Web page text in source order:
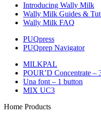
Introducing Wally Milk
Wally Milk Guides &
Wally Milk FAQ
PUQpress
PUQprep Navigator
MILKPAL
POUR’D Concentrate –
Una font – 1 button
MIX UC3
Home Products